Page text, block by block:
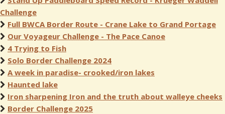
Challenge
Full BWCA Border Route - Crane Lake to Grand Portage
Our Voyageur Challenge - The Pace Canoe
4 Trying to Fish
Solo Border Challenge 2024
A week in paradise- crooked/iron lakes
Haunted lake
Iron sharpening Iron and the truth about walleye cheeks
Border Challenge 2025